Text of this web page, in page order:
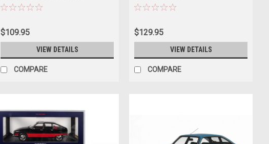
$109.95
VIEW DETAILS
COMPARE
$129.95
VIEW DETAILS
COMPARE